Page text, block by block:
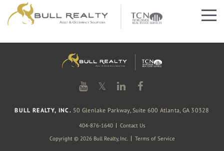
𝕏
BULL REALTY, INC. 50 Glenlake Parkway, Suite 600 Atlanta, GA 30328
404-876-1640
Contact Us
Copyright © 2026 Bull Realty, Inc.
Terms of Service